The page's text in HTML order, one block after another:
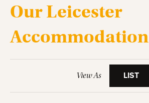
Our Leicester
Accommodation
View As LIST